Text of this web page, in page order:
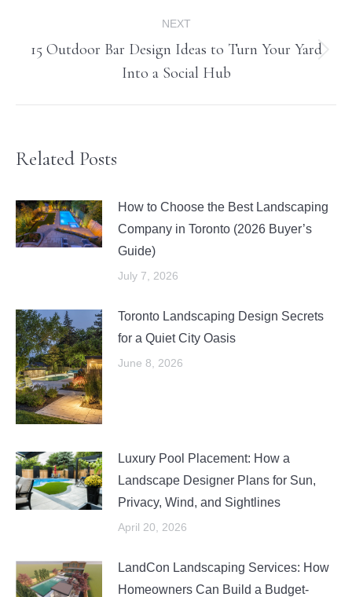
NEXT
Next
post:
15 Outdoor Bar Design Ideas to Turn Your Yard
Into a Social Hub
Related Posts
How to Choose the Best Landscaping
Company in Toronto (2026 Buyer’s
Guide)
July 7, 2026
Toronto Landscaping Design Secrets
for a Quiet City Oasis
June 8, 2026
Luxury Pool Placement: How a
Landscape Designer Plans for Sun,
Privacy, Wind, and Sightlines
April 20, 2026
LandCon Landscaping Services: How
Homeowners Can Build a Budget-